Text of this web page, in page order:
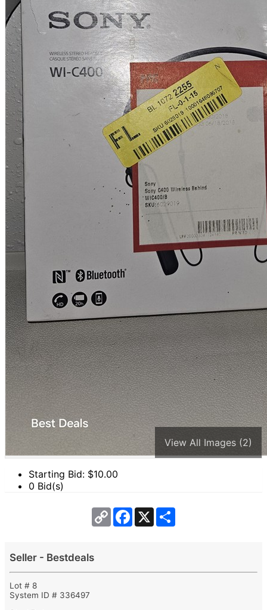
View All Images (2)
Starting Bid: $10.00
0 Bid(s)
Copy
Link
Facebook
X
Seller - Bestdeals
Lot # 8
System ID # 336497